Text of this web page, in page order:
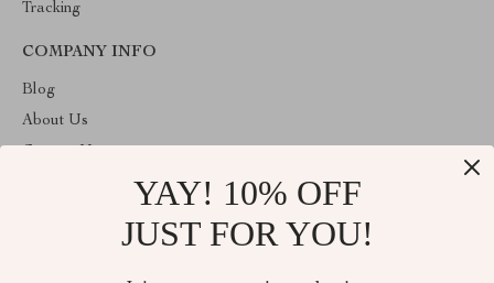
Tracking
COMPANY INFO
Blog
About Us
YAY! 10% OFF
JUST FOR YOU!